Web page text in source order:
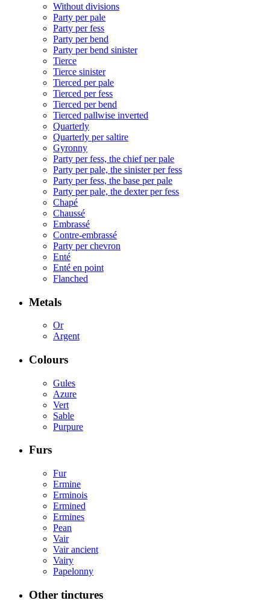
Without divisions
Party per pale
Party per fess
Party per bend
Party per bend sinister
Tierce
Tierce sinister
Tierced per pale
Tierced per fess
Tierced per bend
Tierced pallwise inverted
Quarterly
Quarterly per saltire
Gyronny
Party per fess, the chief per pale
Party per pale, the sinister per fess
Party per fess, the base per pale
Party per pale, the dexter per fess
Chapé
Chaussé
Embrassé
Contre-embrassé
Party per chevron
Enté
Enté en point
Flanched
Metals
Or
Argent
Colours
Gules
Azure
Vert
Sable
Purpure
Furs
Fur
Ermine
Erminois
Ermined
Ermines
Pean
Vair
Vair ancient
Vairy
Papelonny
Other tinctures